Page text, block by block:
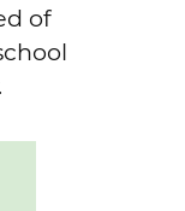
of